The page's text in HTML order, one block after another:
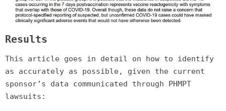
Results
This article goes in detail on how to identify
as accurately as possible, given the current
sponsor’s data communicated through PHMPT
lawsuits: